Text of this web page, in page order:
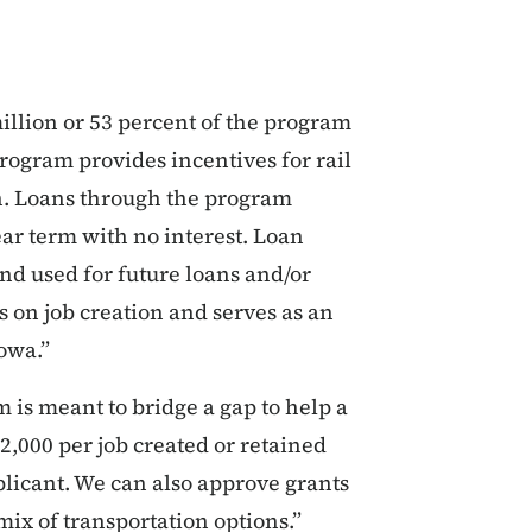
or 53 percent of the program
provides incentives for rail
Loans through the program
term with no interest. Loan
used for future loans and/or
job creation and serves as an
meant to bridge a gap to help a
per job created or retained
We can also approve grants
of transportation options.”